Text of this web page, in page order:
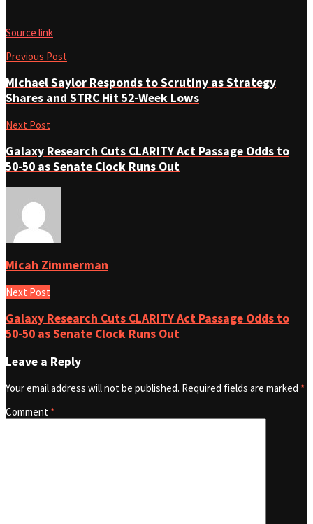
Source link
Previous Post
Michael Saylor Responds to Scrutiny as Strategy
Shares and STRC Hit 52-Week Lows
Next Post
Galaxy Research Cuts CLARITY Act Passage Odds to
50-50 as Senate Clock Runs Out
Micah Zimmerman
Next Post
Galaxy Research Cuts CLARITY Act Passage Odds to
50-50 as Senate Clock Runs Out
Leave a Reply
Your email address will not be published. Required fields are marked *
Comment *